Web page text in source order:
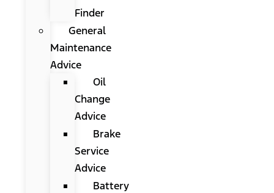
Finder
General
Maintenance
Advice
Oil
Change
Advice
Brake
Service
Advice
Battery